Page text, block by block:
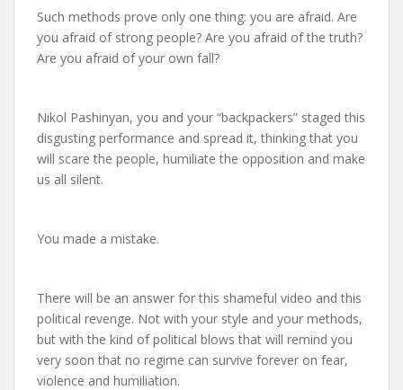
Such methods prove only one thing: you are afraid. Are
you afraid of strong people? Are you afraid of the truth?
Are you afraid of your own fall?
Nikol Pashinyan, you and your “backpackers” staged this
disgusting performance and spread it, thinking that you
will scare the people, humiliate the opposition and make
us all silent.
You made a mistake.
There will be an answer for this shameful video and this
political revenge. Not with your style and your methods,
but with the kind of political blows that will remind you
very soon that no regime can survive forever on fear,
violence and humiliation.